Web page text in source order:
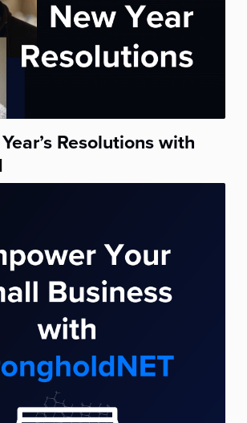
Resolutions with